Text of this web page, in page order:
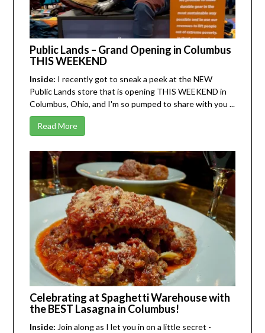
Public Lands – Grand Opening in Columbus
THIS WEEKEND
Inside: I recently got to sneak a peek at the NEW
Public Lands store that is opening THIS WEEKEND in
Columbus, Ohio, and I'm so pumped to share with you ...
Read More
Celebrating at Spaghetti Warehouse with
the BEST Lasagna in Columbus!
Inside: Join along as I let you in on a little secret -